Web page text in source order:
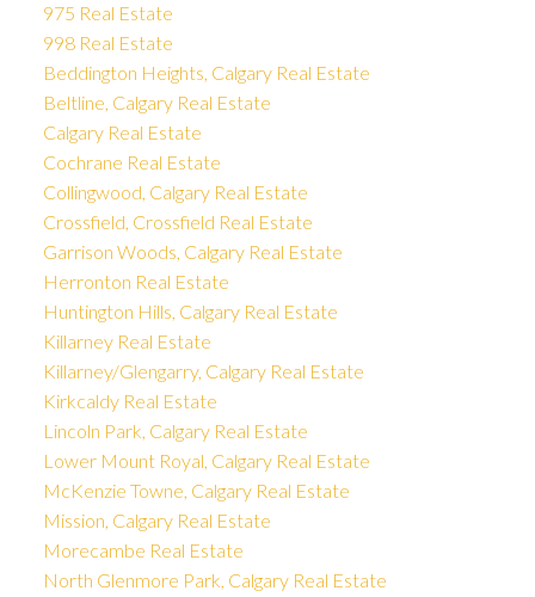
975 Real Estate
998 Real Estate
Beddington Heights, Calgary Real Estate
Beltline, Calgary Real Estate
Calgary Real Estate
Cochrane Real Estate
Collingwood, Calgary Real Estate
Crossfield, Crossfield Real Estate
Garrison Woods, Calgary Real Estate
Herronton Real Estate
Huntington Hills, Calgary Real Estate
Killarney Real Estate
Killarney/Glengarry, Calgary Real Estate
Kirkcaldy Real Estate
Lincoln Park, Calgary Real Estate
Lower Mount Royal, Calgary Real Estate
McKenzie Towne, Calgary Real Estate
Mission, Calgary Real Estate
Morecambe Real Estate
North Glenmore Park, Calgary Real Estate